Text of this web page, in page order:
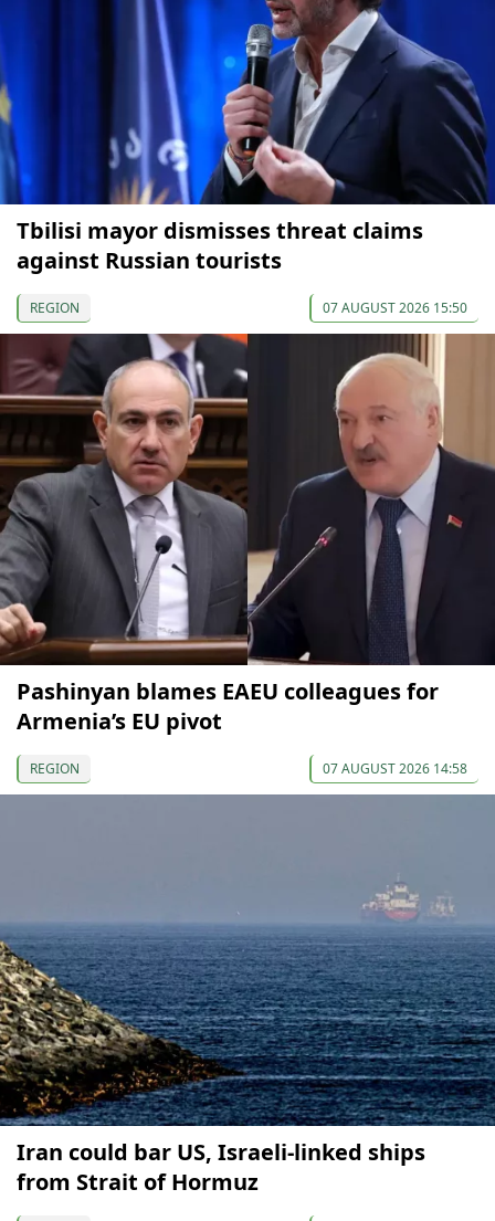
Tbilisi mayor dismisses threat claims
against Russian tourists
REGION 07 AUGUST 2026 15:50
Pashinyan blames EAEU colleagues for
Armenia’s EU pivot
REGION 07 AUGUST 2026 14:58
Iran could bar US, Israeli-linked ships
from Strait of Hormuz